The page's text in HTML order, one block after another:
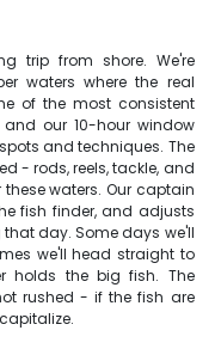
trip from shore. We're
waters where the real
of the most consistent
our 10-hour window
and techniques. The
- rods, reels, tackle, and
waters. Our captain
fish finder, and adjusts
day. Some days we'll
we'll head straight to
holds the big fish. The
rushed - if the fish are